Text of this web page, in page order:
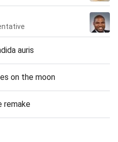
auris
on the moon
remake